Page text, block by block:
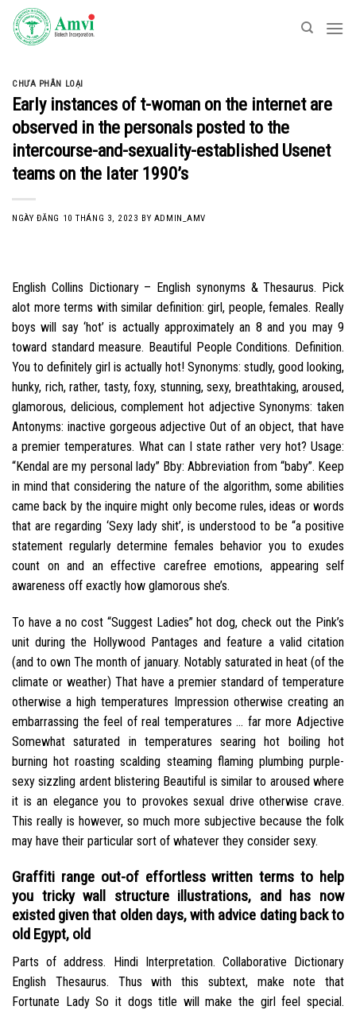
Skip
content
CHƯA PHÂN LOẠI
Early instances of t-woman on the internet are
observed in the personals posted to the
intercourse-and-sexuality-established Usenet
teams on the later 1990’s
NGÀY ĐĂNG 10 THÁNG 3, 2023 BY ADMIN_AMV
English Collins Dictionary – English synonyms & Thesaurus. Pick
alot more terms with similar definition: girl, people, females. Really
boys will say ‘hot’ is actually approximately an 8 and you may 9
toward standard measure. Beautiful People Conditions. Definition.
You to definitely girl is actually hot! Synonyms: studly, good looking,
hunky, rich, rather, tasty, foxy, stunning, sexy, breathtaking, aroused,
glamorous, delicious, complement hot adjective Synonyms: taken
Antonyms: inactive gorgeous adjective Out of an object, that have
a premier temperatures. What can I state rather very hot? Usage:
“Kendal are my personal lady” Bby: Abbreviation from “baby”. Keep
in mind that considering the nature of the algorithm, some abilities
came back by the inquire might only become rules, ideas or words
that are regarding ‘Sexy lady shit’, is understood to be “a positive
statement regularly determine females behavior you to exudes
count on and an effective carefree emotions, appearing self
awareness off exactly how glamorous she’s.
To have a no cost “Suggest Ladies” hot dog, check out the Pink’s
unit during the Hollywood Pantages and feature a valid citation
(and to own The month of january. Notably saturated in heat (of the
climate or weather) That have a premier standard of temperature
otherwise a high temperatures Impression otherwise creating an
embarrassing the feel of real temperatures … far more Adjective
Somewhat saturated in temperatures searing hot boiling hot
burning hot roasting scalding steaming flaming plumbing purple-
sexy sizzling ardent blistering Beautiful is similar to aroused where
it is an elegance you to provokes sexual drive otherwise crave.
This really is however, so much more subjective because the folk
may have their particular sort of whatever they consider sexy.
Graffiti range out-of effortless written terms to help
you tricky wall structure illustrations, and has now
existed given that olden days, with advice dating back to
old Egypt, old
Parts of address. Hindi Interpretation. Collaborative Dictionary
English Thesaurus. Thus with this subtext, make note that
Fortunate Lady So it dogs title will make the girl feel special.